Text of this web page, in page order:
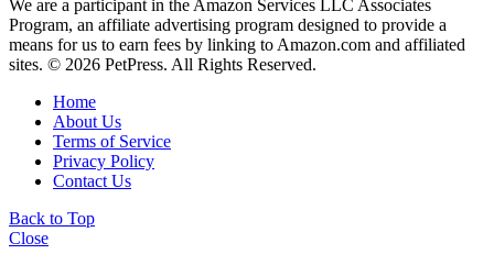
We are a participant in the Amazon Services LLC Associates
Program, an affiliate advertising program designed to provide a
means for us to earn fees by linking to Amazon.com and affiliated
sites. © 2026 PetPress. All Rights Reserved.
Home
About Us
Terms of Service
Privacy Policy
Contact Us
Back to Top
Close